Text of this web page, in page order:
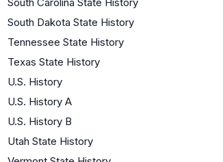
South Dakota State History
Tennessee State History
Texas State History
U.S. History
U.S. History A
U.S. History B
Utah State History